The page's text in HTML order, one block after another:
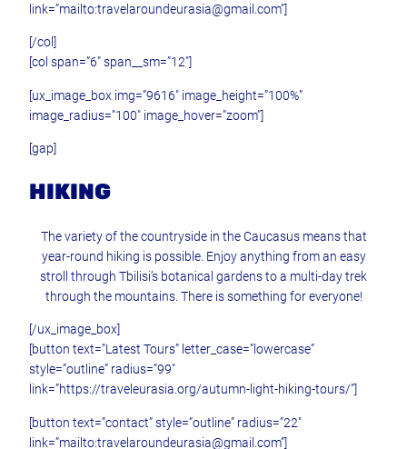
link=”mailto:travelaroundeurasia@gmail.com”]
[/col]
[col span=”6″ span__sm=”12″]
[ux_image_box img=”9616″ image_height=”100%”
image_radius=”100″ image_hover=”zoom”]
[gap]
HIKING
The variety of the countryside in the Caucasus means that
year-round hiking is possible. Enjoy anything from an easy
stroll through Tbilisi’s botanical gardens to a multi-day trek
through the mountains. There is something for everyone!
[/ux_image_box]
[button text=”Latest Tours” letter_case=”lowercase”
style=”outline” radius=”99″
link=”https://traveleurasia.org/autumn-light-hiking-tours/”]
[button text=”contact” style=”outline” radius=”22″
link=”mailto:travelaroundeurasia@gmail.com”]